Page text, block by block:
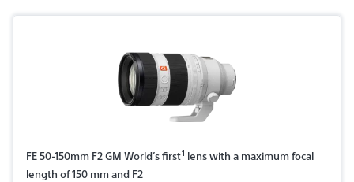
FE 50-150mm F2 GM World’s first1 lens with a maximum focal
length of 150 mm and F2